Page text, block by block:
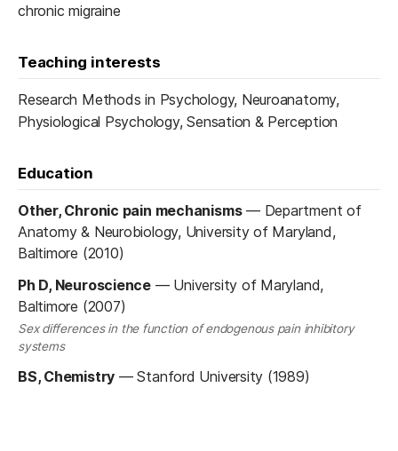
chronic migraine
Teaching interests
Research Methods in Psychology, Neuroanatomy,
Physiological Psychology, Sensation & Perception
Education
Other, Chronic pain mechanisms— Department of
Anatomy & Neurobiology, University of Maryland,
Baltimore (2010)
Ph D, Neuroscience— University of Maryland,
Baltimore (2007)
Sex differences in the function of endogenous pain inhibitory
systems
BS, Chemistry —Stanford University (1989)